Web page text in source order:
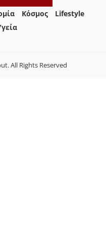
Κόσμος
Lifestyle
All Rights Reserved